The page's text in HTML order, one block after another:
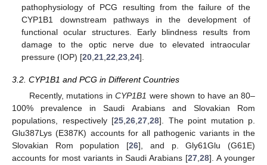
pathophysiology of PCG resulting from the failure of the
CYP1B1 downstream pathways in the development of
functional ocular structures. Early blindness results from
damage to the optic nerve due to elevated intraocular
pressure (IOP) [20 ,21 ,22 ,23 ,24].
3.2. CYP1B1 and PCG in Different Countries
Recently, mutations inCYP1B1 were shown to have an 80–
100% prevalence in Saudi Arabians and Slovakian Rom
populations, respectively [25,26,27,28]. The point mutation p.
Glu387Lys (E387K) accounts for all pathogenic variants in the
Slovakian Rom population [26], and p. Gly61Glu (G61E)
accounts for most variants in Saudi Arabians [27,28]. A younger
11. May
12. May
13. May
14. May
15. May
16. May
17. May
18. May
19. May
21. May
22. May
23. May
24. May
25. May
26. May
27. May
28. May
29. May
31. May
1. Jun
2. Jun
3. Jun
4. Jun
5. Jun
6. Jun
7. Jun
8. Jun
10. Jun
11. Jun
12. Jun
13. Jun
14. Jun
15. Jun
16. Jun
17. Jun
18. Jun
20. Jun
21. Jun
22. Jun
23. Jun
24. Jun
25. Jun
26. Jun
27. Jun
28. Jun
30. Jun
10. Jul
11. Jul
12. Jul
13. Jul
14. Jul
15. Jul
16. Jul
17. Jul
18. Jul
20. Jul
21. Jul
22. Jul
23. Jul
24. Jul
25. Jul
26. Jul
27. Jul
28. Jul
30. Jul
31. Jul
1. Aug
2. Aug
3. Aug
4. Aug
5. Aug
6. Aug
7. Aug